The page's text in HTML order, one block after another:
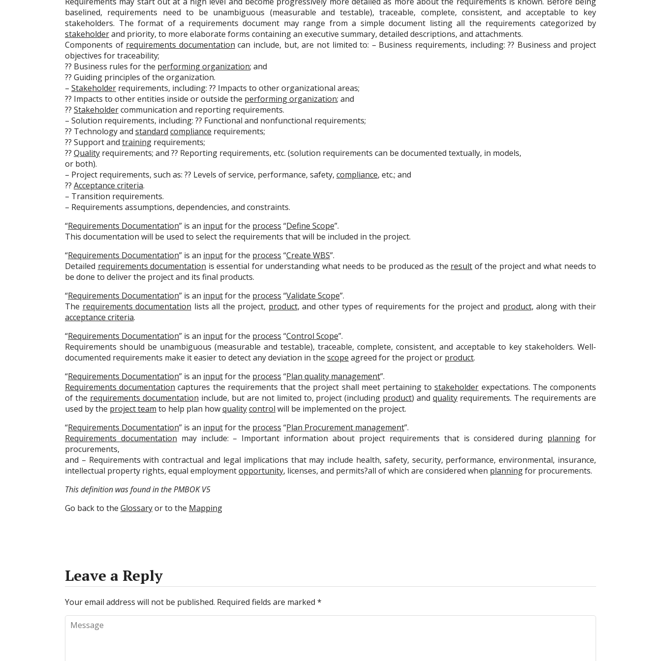
baselined, requirements need to be unambiguous (measurable and testable), traceable, complete, consistent, and acceptable to key
stakeholders. The format of a requirements document may range from a simple document listing all the requirements categorized by
stakeholderand priority, to more elaborate forms containing an executive summary, detailed descriptions, and attachments.
Components of requirements documentation can include, but, are not limited to: – Business requirements, including: ?? Business and project
objectives for traceability;
?? Business rules for the performing organization; and
?? Guiding principles of the organization.
– Stakeholder requirements, including: ?? Impacts to other organizational areas;
?? Impacts to other entities inside or outside the performing organization; and
?? Stakeholdercommunication and reporting requirements.
– Solution requirements, including: ?? Functional and nonfunctional requirements;
?? Technology and standard compliance requirements;
?? Support and training requirements;
?? Quality requirements; and ?? Reporting requirements, etc. (solution requirements can be documented textually, in models,
or both).
– Project requirements, such as: ?? Levels of service, performance, safety, compliance, etc.; and
?? Acceptance criteria.
– Transition requirements.
– Requirements assumptions, dependencies, and constraints.
“Requirements Documentation” is an inputfor the process “Define Scope”.
This documentation will be used to select the requirements that will be included in the project.
“Requirements Documentation” is an inputfor the process “Create WBS”.
Detailed requirements documentation is essential for understanding what needs to be produced as the result of the project and what needs to
be done to deliver the project and its final products.
“Requirements Documentation” is an inputfor the process “Validate Scope”.
The requirements documentation lists all the project, product, and other types of requirements for the project and product, along with their
acceptance criteria.
“Requirements Documentation” is an inputfor the process “Control Scope”.
Requirements should be unambiguous (measurable and testable), traceable, complete, consistent, and acceptable to key stakeholders. Well-
documented requirements make it easier to detect any deviation in the scope agreed for the project or product.
“Requirements Documentation” is an inputfor the process “Plan quality management”.
Requirements documentation captures the requirements that the project shall meet pertaining tostakeholder expectations. The components
of the requirements documentation include, but are not limited to, project (including product) andquality requirements. The requirements are
used by the project team to help plan howqualitycontrol will be implemented on the project.
“Requirements Documentation” is an inputfor the process “Plan Procurement management”.
Requirements documentation may include: – Important information about project requirements that is considered during planning for
procurements,
and – Requirements with contractual and legal implications that may include health, safety, security, performance, environmental, insurance,
intellectual property rights, equal employmentopportunity, licenses, and permits?all of which are considered when planningfor procurements.
This definition was found in the PMBOK V5
Go back to the Glossaryor to the Mapping
Leave a Reply
Your email address will not be published. Required fields are marked *